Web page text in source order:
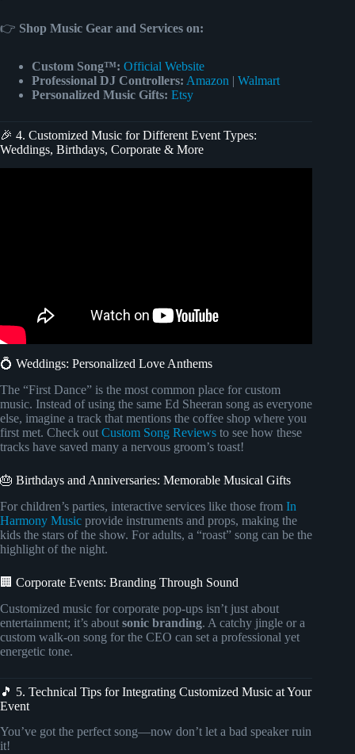
👉 Shop Music Gear and Services on:
Custom Song™: Official Website
Professional DJ Controllers: Amazon | Walmart
Personalized Music Gifts: Etsy
🎉 4. Customized Music for Different Event Types:
Weddings, Birthdays, Corporate & More
💍 Weddings: Personalized Love Anthems
The “First Dance” is the most common place for custom
music. Instead of using the same Ed Sheeran song as everyone
else, imagine a track that mentions the coffee shop where you
first met. Check out Custom Song Reviews to see how these
tracks have saved many a nervous groom’s toast!
🎂 Birthdays and Anniversaries: Memorable Musical Gifts
For children’s parties, interactive services like those from In
Harmony Music provide instruments and props, making the
kids the stars of the show. For adults, a “roast” song can be the
highlight of the night.
🏢 Corporate Events: Branding Through Sound
Customized music for corporate pop-ups isn’t just about
entertainment; it’s about sonic branding. A catchy jingle or a
custom walk-on song for the CEO can set a professional yet
energetic tone.
🎵 5. Technical Tips for Integrating Customized Music at Your
Event
You’ve got the perfect song—now don’t let a bad speaker ruin
it!